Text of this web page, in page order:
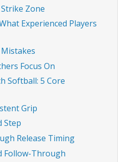
Zone
Experienced Players
Focus On
Softball: 5 Core
Grip
Step
Release Timing
Follow-Through